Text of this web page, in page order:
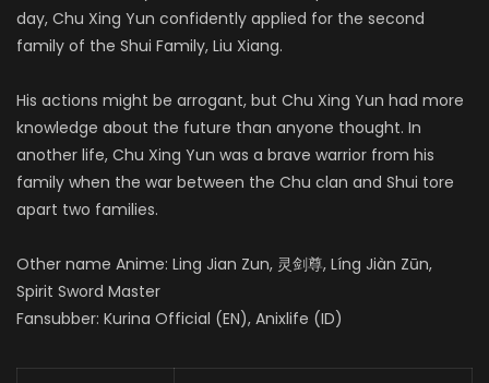
day, Chu Xing Yun confidently applied for the second
family of the Shui Family, Liu Xiang.
His actions might be arrogant, but Chu Xing Yun had more
knowledge about the future than anyone thought. In
another life, Chu Xing Yun was a brave warrior from his
family when the war between the Chu clan and Shui tore
apart two families.
Other name Anime: Ling Jian Zun, 灵剑尊, Líng Jiàn Zūn,
Spirit Sword Master
Fansubber: Kurina Official (EN), Anixlife (ID)